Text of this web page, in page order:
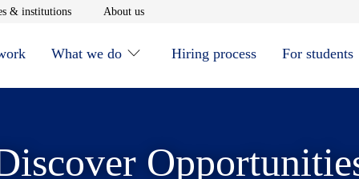
& institutionsOpens in new window
About usOpens in new window
What we do Hiring process For students